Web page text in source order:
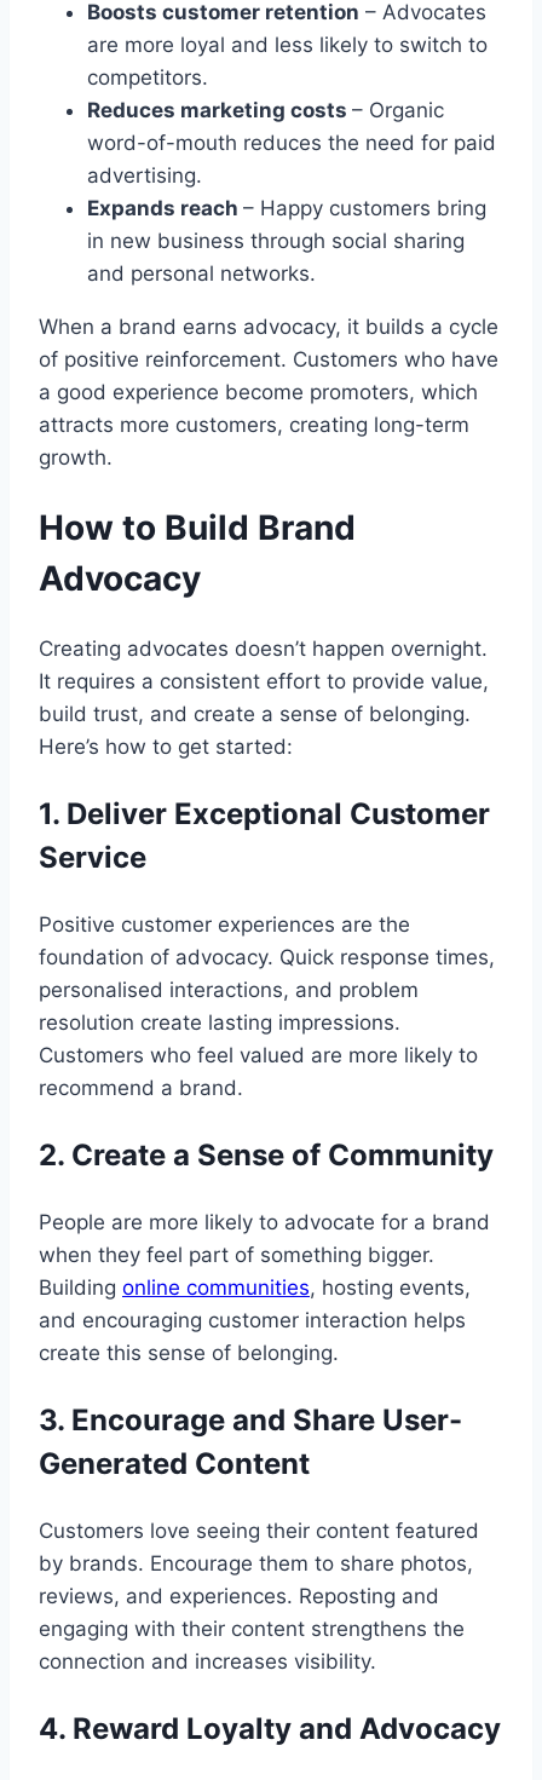
Boosts customer retention – Advocates
are more loyal and less likely to switch to
competitors.
Reduces marketing costs – Organic
word-of-mouth reduces the need for paid
advertising.
Expands reach – Happy customers bring
in new business through social sharing
and personal networks.
When a brand earns advocacy, it builds a cycle
of positive reinforcement. Customers who have
a good experience become promoters, which
attracts more customers, creating long-term
growth.
How to Build Brand
Advocacy
Creating advocates doesn’t happen overnight.
It requires a consistent effort to provide value,
build trust, and create a sense of belonging.
Here’s how to get started:
1. Deliver Exceptional Customer
Service
Positive customer experiences are the
foundation of advocacy. Quick response times,
personalised interactions, and problem
resolution create lasting impressions.
Customers who feel valued are more likely to
recommend a brand.
2. Create a Sense of Community
People are more likely to advocate for a brand
when they feel part of something bigger.
Building online communities, hosting events,
and encouraging customer interaction helps
create this sense of belonging.
3. Encourage and Share User-
Generated Content
Customers love seeing their content featured
by brands. Encourage them to share photos,
reviews, and experiences. Reposting and
engaging with their content strengthens the
connection and increases visibility.
4. Reward Loyalty and Advocacy